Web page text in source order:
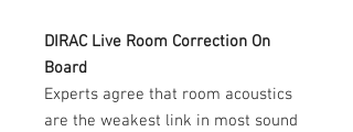
DIRAC Live Room Correction On
Board
Experts agree that room acoustics
are the weakest link in most sound